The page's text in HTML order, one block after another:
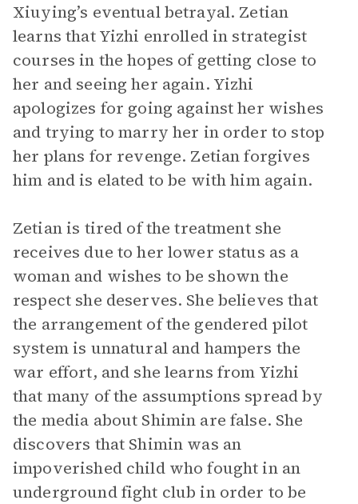
Xiuying’s eventual betrayal. Zetian
learns that Yizhi enrolled in strategist
courses in the hopes of getting close to
her and seeing her again. Yizhi
apologizes for going against her wishes
and trying to marry her in order to stop
her plans for revenge. Zetian forgives
him and is elated to be with him again.
Zetian is tired of the treatment she
receives due to her lower status as a
woman and wishes to be shown the
respect she deserves. She believes that
the arrangement of the gendered pilot
system is unnatural and hampers the
war effort, and she learns from Yizhi
that many of the assumptions spread by
the media about Shimin are false. She
discovers that Shimin was an
impoverished child who fought in an
underground fight club in order to be